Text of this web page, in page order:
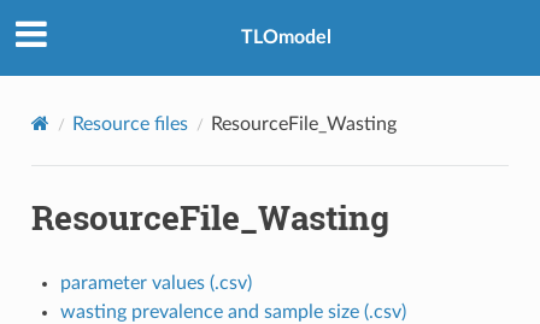
TLOmodel
Resource files ResourceFile_Wasting
ResourceFile_Wasting
parameter values (.csv)
wasting prevalence and sample size (.csv)